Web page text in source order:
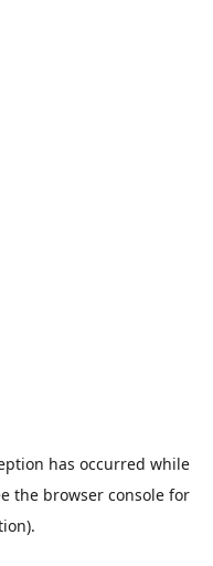
has occurred while
the browser console for